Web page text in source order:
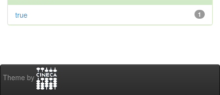
1
true
Theme by